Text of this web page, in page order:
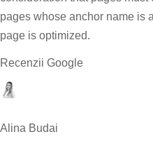
pages whose anchor name is
page is optimized.
Recenzii Google
Alina Budai